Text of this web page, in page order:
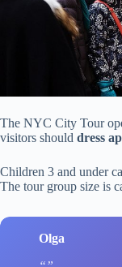
The NYC City Tour
visitors should dress
Children 3 and under
The tour group size is
Olga